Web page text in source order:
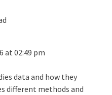
at 02:49 pm
data and how they
different methods and